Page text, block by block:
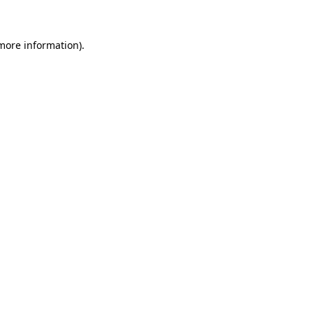
information).